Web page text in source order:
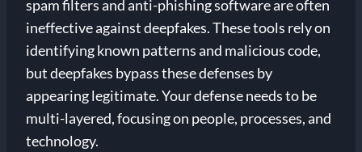
spam filters and anti-phishing software are often
ineffective against deepfakes. These tools rely on
identifying known patterns and malicious code,
but deepfakes bypass these defenses by
appearing legitimate. Your defense needs to be
multi-layered, focusing on people, processes, and
technology.